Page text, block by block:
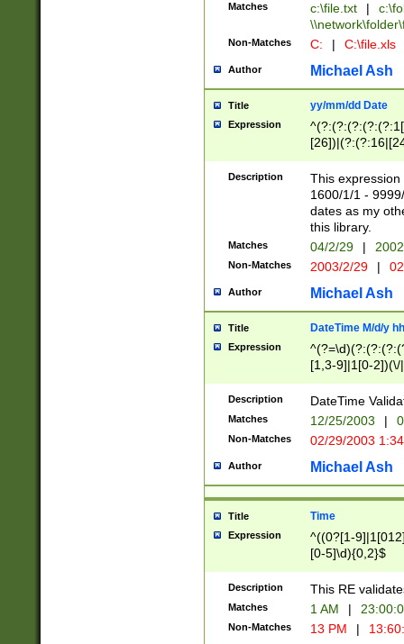
Matches c:\file.txt |
Non-Matches C: | C:\file.xls
Author Michael Ash
Title yy/mm/dd Date
Expression
(?:0?[1-
Description
This
1600/1/1 -
dates as my
this library.
Matches 04/2/29 |
Non-Matches 2003/2/29 |
Author Michael Ash
Title DateTime M/d/y
Expression
[1,3-9]|1[0-
(?:0?2(\/|-
(?:0?[1-
9]|[2-
{0,2}(\
Description DateTime
Matches 12/25/2003 |
Non-Matches 02/29/2003
Author Michael Ash
Title Time
Expression
^((0?[1-
[0-5]\d){0,2}$
Description This RE
Matches 1 AM |
Non-Matches 13 PM |